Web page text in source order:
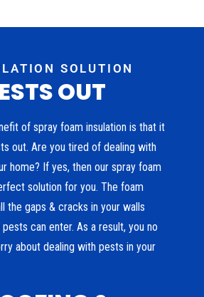
SOLUTION
OUT
of spray foam insulation is that it
out. Are you tired of dealing with
home? If yes, then our spray foam
solution for you. The foam
the gaps & cracks in your walls
can enter. As a result, you no
about dealing with pests in your